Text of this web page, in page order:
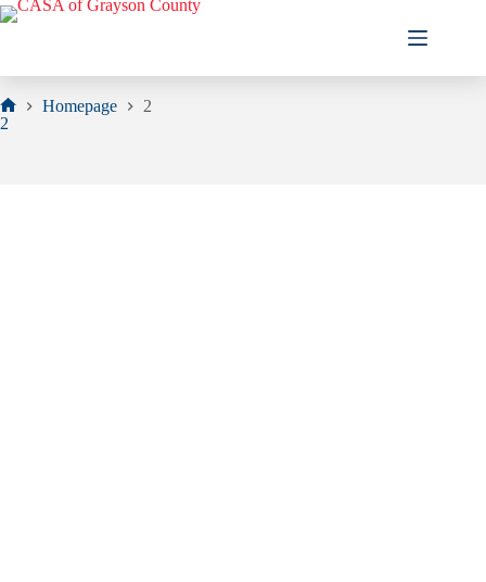
Skip
to
Home
Homepage
2
2